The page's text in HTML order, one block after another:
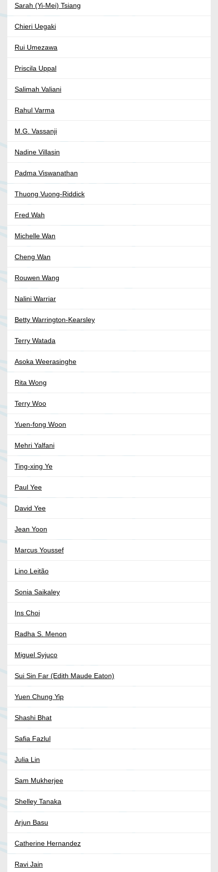
Sarah (Yi-Mei) Tsiang
Chieri Uegaki
Rui Umezawa
Priscila Uppal
Salimah Valiani
Rahul Varma
M.G. Vassanji
Nadine Villasin
Padma Viswanathan
Thuong Vuong-Riddick
Fred Wah
Michelle Wan
Cheng Wan
Rouwen Wang
Nalini Warriar
Betty Warrington-Kearsley
Terry Watada
Asoka Weerasinghe
Rita Wong
Terry Woo
Yuen-fong Woon
Mehri Yalfani
Ting-xing Ye
Paul Yee
David Yee
Jean Yoon
Marcus Youssef
Lino Leitão
Sonia Saikaley
Ins Choi
Radha S. Menon
Miguel Syjuco
Sui Sin Far (Edith Maude Eaton)
Yuen Chung Yip
Shashi Bhat
Safia Fazlul
Julia Lin
Sam Mukherjee
Shelley Tanaka
Arjun Basu
Catherine Hernandez
Ravi Jain